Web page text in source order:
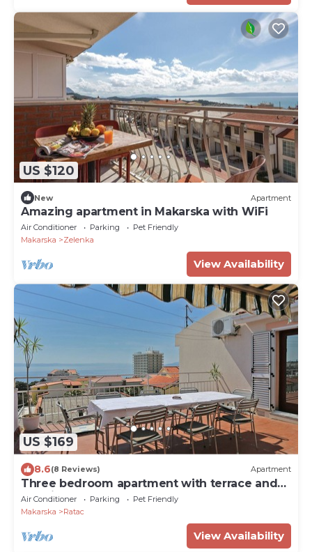
US $120
New Apartment
Amazing apartment in Makarska with WiFi
Air Conditioner Parking
Pet Friendly
Makarska
Zelenka
View Availability
US $169
8.6(8 Reviews) Apartment
Three bedroom apartment with terrace and
sea view Makarska (A-9506-a)
Air Conditioner Parking
Pet Friendly
Makarska
Ratac
View Availability